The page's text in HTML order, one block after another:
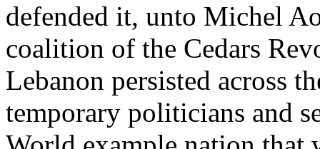
defended it, unto Michel
coalition of the Cedars
Lebanon persisted across
temporary politicians and